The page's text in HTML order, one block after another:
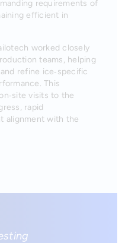
requirements of
efficient in
worked closely
teams, helping
refine ice‑specific
This
visits to the
rapid
alignment with the